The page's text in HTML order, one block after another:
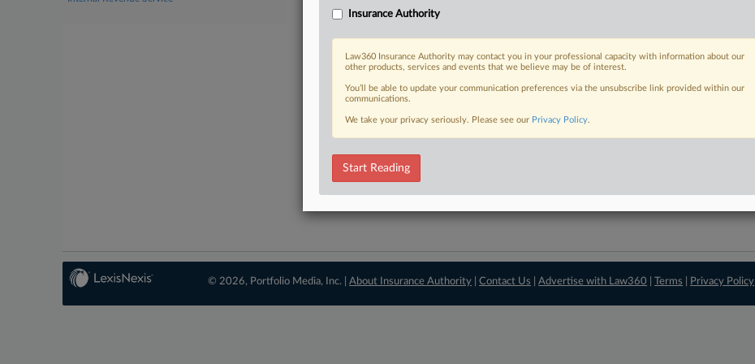
Insurance Authority
Law360 Insurance Authority may contact you in your professional capacity with information about our
other products, services and events that we believe may be of interest.
You’ll be able to update your communication preferences via the unsubscribe link provided within our
communications.
We take your privacy seriously. Please see our Privacy Policy.
Start Reading
© 2026, Portfolio Media, Inc. |About Insurance Authority |Contact Us |Advertise with Law360 |Terms Privacy Policy